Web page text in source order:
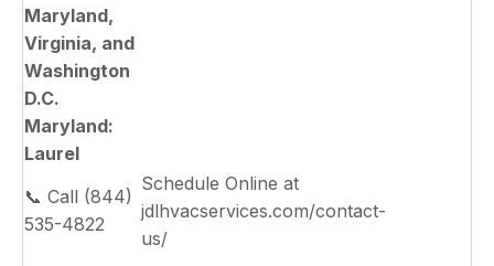
Maryland,
Virginia, and
Washington
D.C.
Maryland:
Laurel
📞 Call (844)
535-4822
Schedule Online at
jdlhvacservices.com/contact-
us/